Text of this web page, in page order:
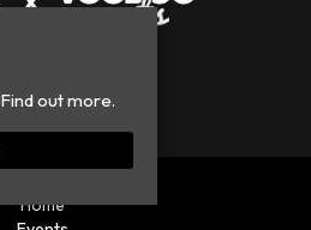
Parties 2026
Home
Find out more.